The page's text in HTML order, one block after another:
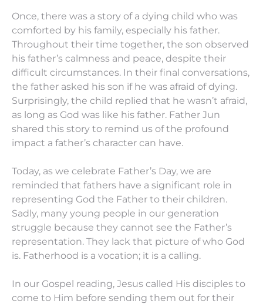
Once, there was a story of a dying child who was
comforted by his family, especially his father.
Throughout their time together, the son observed
his father’s calmness and peace, despite their
difficult circumstances. In their final conversations,
the father asked his son if he was afraid of dying.
Surprisingly, the child replied that he wasn’t afraid,
as long as God was like his father. Father Jun
shared this story to remind us of the profound
impact a father’s character can have.
Today, as we celebrate Father’s Day, we are
reminded that fathers have a significant role in
representing God the Father to their children.
Sadly, many young people in our generation
struggle because they cannot see the Father’s
representation. They lack that picture of who God
is. Fatherhood is a vocation; it is a calling.
In our Gospel reading, Jesus called His disciples to
come to Him before sending them out for their